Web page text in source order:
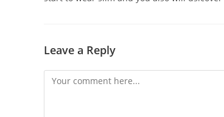
Leave a Reply